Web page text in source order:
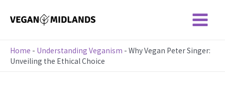
Main
Menu
Home - Understanding Veganism - Why Vegan Peter Singer:
Unveiling the Ethical Choice